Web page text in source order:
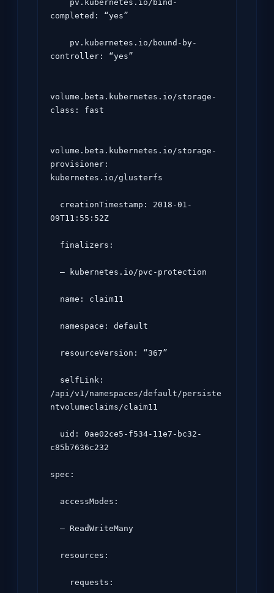
completed: “yes”
controller: “yes”
volume.beta.kubernetes.io/storage-
class: fast
volume.beta.kubernetes.io/storage-
provisioner:
kubernetes.io/glusterfs
09T11:55:52Z
/api/v1/namespaces/default/persiste
ntvolumeclaims/claim11
c85b7636c232
spec: